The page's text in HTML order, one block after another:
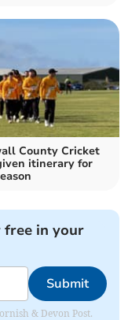
County Cricket
itinerary for
free in your
Submit
& Devon Post.